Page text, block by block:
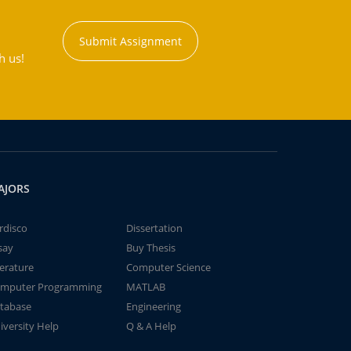
us!
Submit Assignment
Dissertation
Buy Thesis
Computer Science
Programming
MATLAB
Engineering
Help
Q & A Help